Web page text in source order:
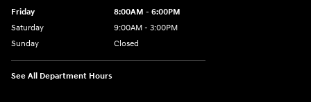
Friday
8:00AM - 6:00PM
Saturday
9:00AM - 3:00PM
Sunday
Closed
See All Department Hours